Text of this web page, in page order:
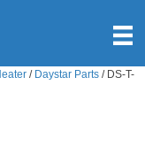
/ Daystar Parts / DS-T-